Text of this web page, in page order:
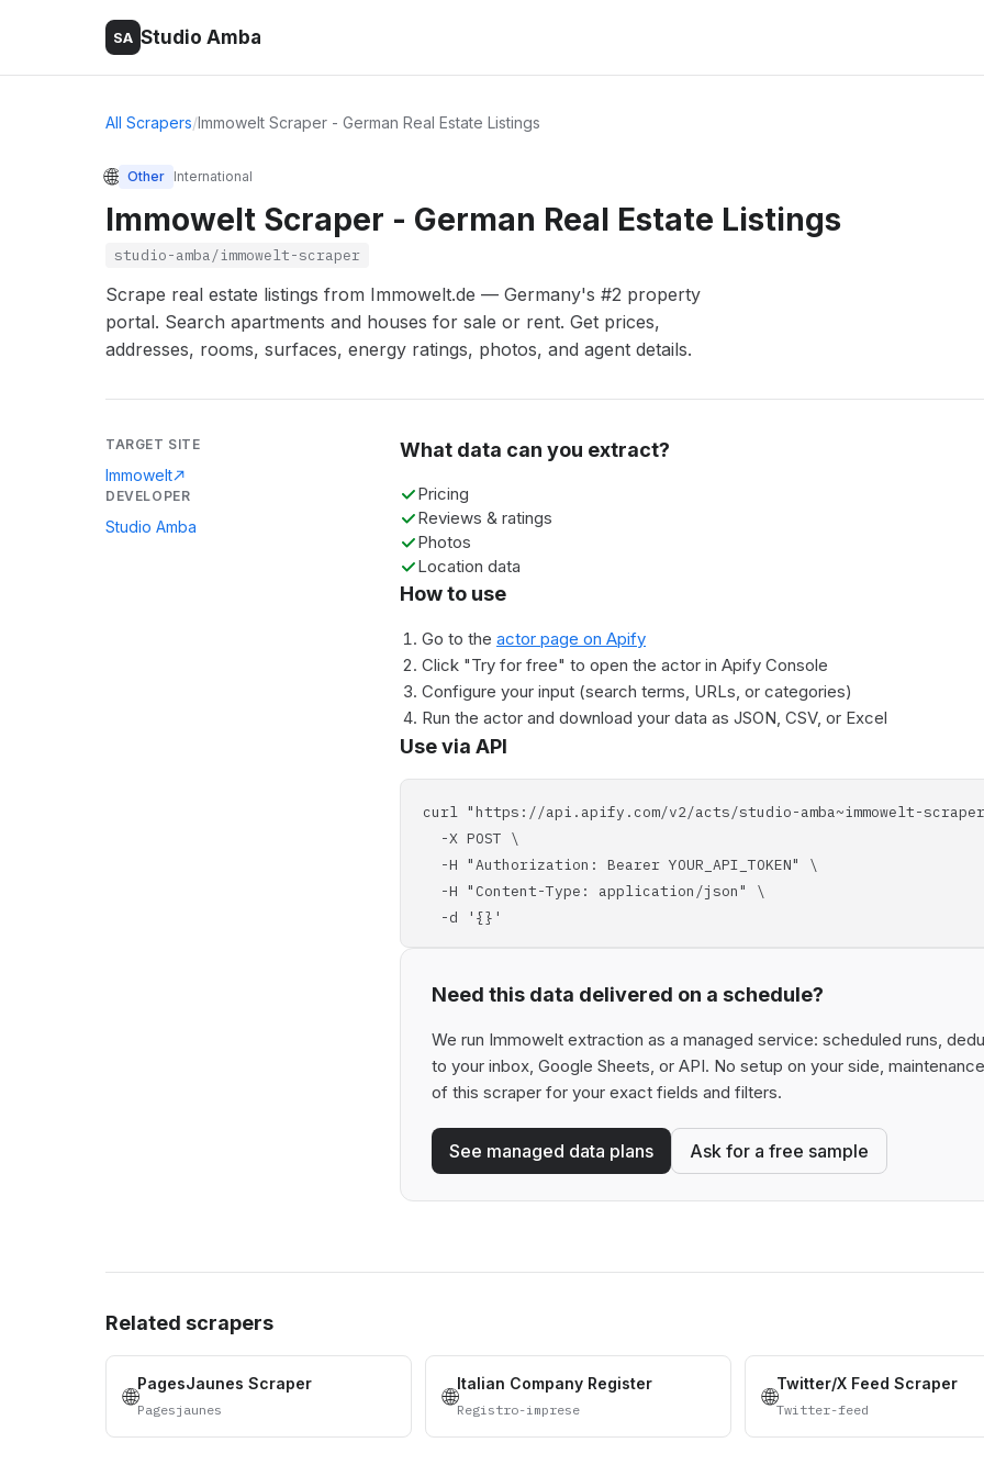
SA Studio Amba
All Scrapers/Immowelt Scraper - German Real Estate Listings
🌐 Other International
Immowelt Scraper - German Real Estate Listings
studio-amba/immowelt-scraper
Scrape real estate listings from Immowelt.de — Germany's #2 property
portal. Search apartments and houses for sale or rent. Get prices,
addresses, rooms, surfaces, energy ratings, photos, and agent details.
TARGET SITE
Immowelt
DEVELOPER
Studio Amba
What data can you extract?
Pricing
Reviews & ratings
Photos
Location data
How to use
Go to the actor page on Apify
Click "Try for free" to open the actor in Apify Console
Configure your input (search terms, URLs, or categories)
Run the actor and download your data as JSON, CSV, or Excel
Use via API
curl "https://api.apify.com/v2/acts/studio-amba~immowelt-
-X POST \
-H "Authorization: Bearer YOUR_API_TOKEN" \
-H "Content-Type: application/json" \
-d '{}'
Need this data delivered on a schedule?
We run Immowelt extraction as a managed service: scheduled runs,
to your inbox, Google Sheets, or API. No setup on your side,
of this scraper for your exact fields and filters.
See managed data plans Ask for a free sample
Related scrapers
🌐PagesJaunes Scraper
Pagesjaunes 🌐Italian Company Register
Registro-imprese 🌐Twitter/X Feed Scraper
Twitter-feed